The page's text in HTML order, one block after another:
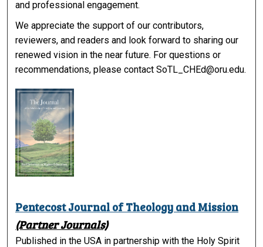
and professional engagement.
We appreciate the support of our contributors,
reviewers, and readers and look forward to sharing our
renewed vision in the near future. For questions or
recommendations, please contact SoTL_CHEd@oru.edu.
Pentecost Journal of Theology and Mission
(Partner Journals)
Published in the USA in partnership with the Holy Spirit